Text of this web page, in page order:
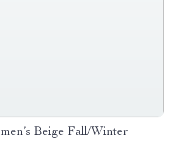
Beige Fall/Winter